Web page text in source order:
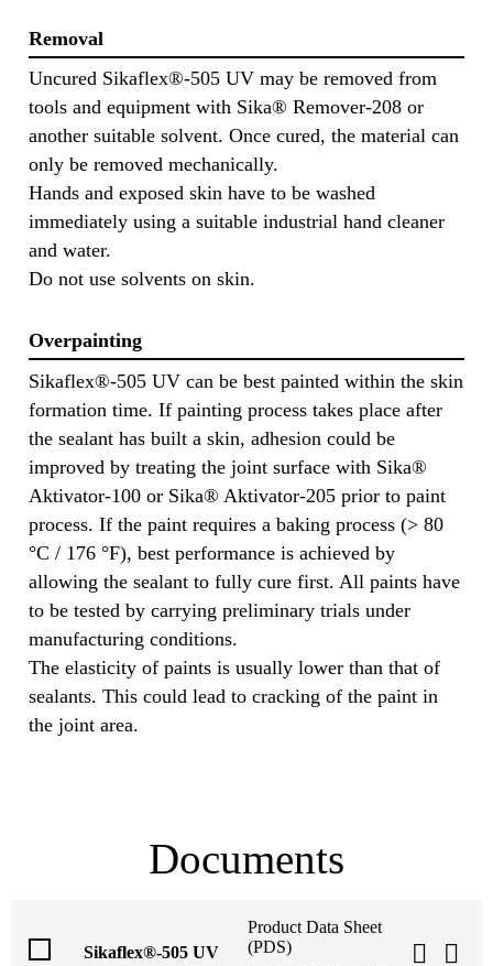
Removal
Uncured Sikaflex®-505 UV may be removed from
tools and equipment with Sika® Remover-208 or
another suitable solvent. Once cured, the material can
only be removed mechanically.
Hands and exposed skin have to be washed
immediately using a suitable industrial hand cleaner
and water.
Do not use solvents on skin.
Overpainting
Sikaflex®-505 UV can be best painted within the skin
formation time. If painting process takes place after
the sealant has built a skin, adhesion could be
improved by treating the joint surface with Sika®
Aktivator-100 or Sika® Aktivator-205 prior to paint
process. If the paint requires a baking process (> 80
°C / 176 °F), best performance is achieved by
allowing the sealant to fully cure first. All paints have
to be tested by carrying preliminary trials under
manufacturing conditions.
The elasticity of paints is usually lower than that of
sealants. This could lead to cracking of the paint in
the joint area.
Documents
Sikaflex®-505 UV
Product Data Sheet
(PDS)